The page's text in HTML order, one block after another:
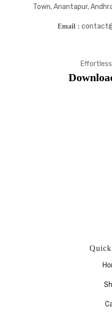
Town, Anantapur,
Email :